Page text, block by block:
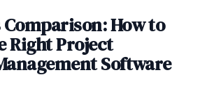
Comparison: How to
Right Project
Software